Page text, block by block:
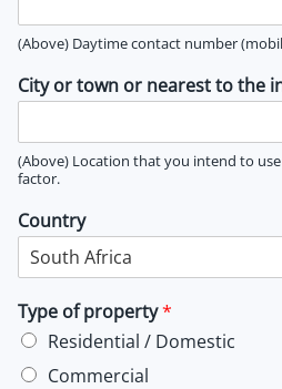
(Above) Daytime contact number
City or town or nearest to the
(Above) Location that you intend to
factor.
Country
Type of property*
Residential / Domestic
Commercial